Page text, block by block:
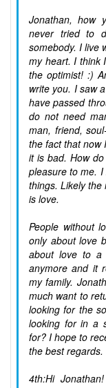
Jonathan, how
never tried to
somebody. I live
my heart. I think
the optimist! :)
write you. I saw
have passed
do not need
man, friend,
the fact that now
it is bad. How
pleasure to me.
things. Likely
is love.
People without
only about love
about love to a
anymore and it
my family.
much want to
looking for the
looking for in a
for? I hope to
the best regards.
4th:Hi